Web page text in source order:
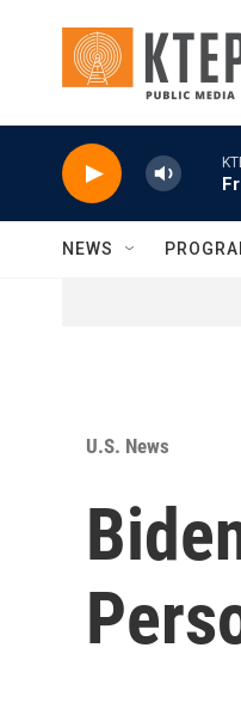
NEWS
U.S. News